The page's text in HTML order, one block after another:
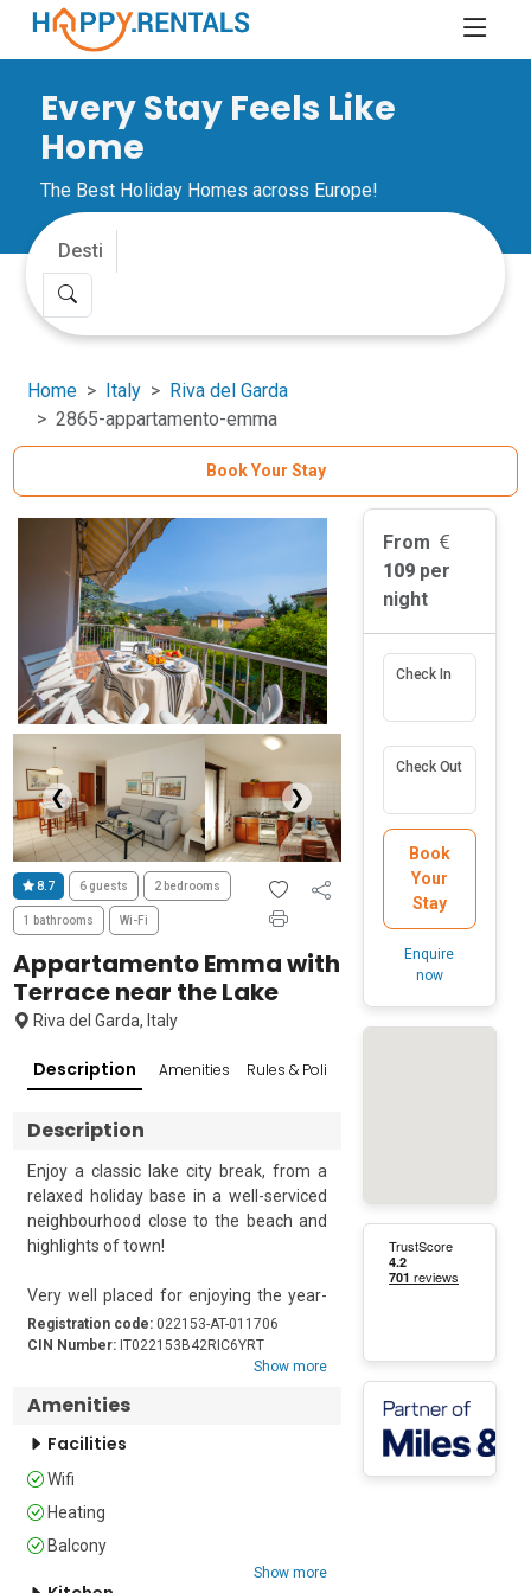
Every Stay Feels Like
Home
The Best Holiday Homes across Europe!
Home Italy
Riva del Garda
2865-appartamento-emma
Book Your Stay
❮ ❯
8.7 6 guests 2 bedrooms
1 bathrooms Wi-Fi
Appartamento Emma with
Terrace near the Lake
Riva del Garda, Italy
Description Amenities Rules & Policies
Description
Enjoy a classic lake city break, from a
relaxed holiday base in a well-serviced
neighbourhood close to the beach and
highlights of town!
Very well placed for enjoying the year-
round attractions of Riva del Garda, this
versatile 2-bedroom retreat provides a
modern, restful hideaway in town.
Easily reached by lift, the 1st floor
accommodating 2-3 couples and
flexible family groups of up to 6.
A charming separate Kitchen with
dining table and balcony access sets
the scene for laid-back meal moments
Registration code: 022153-AT-011706
CIN Number: IT022153B42RIC6YRT
Show more
Amenities
Facilities
Wifi
Heating
Balcony
Show more
From
109 per
night
Check In
Check Out
Book
Your
Stay
Enquire
now